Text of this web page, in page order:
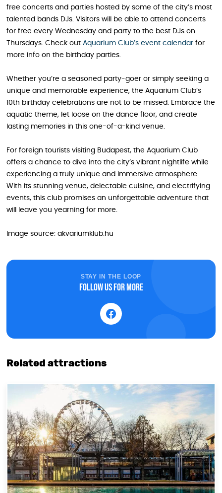
free concerts and parties hosted by some of the city’s most
talented bands DJs. Visitors will be able to attend concerts
for free every Wednesday and party to the best DJs on
Thursdays. Check out Aquarium Club’s event calendar for
more info on the birthday parties.
Whether you’re a seasoned party-goer or simply seeking a
unique and memorable experience, the Aquarium Club’s
10th birthday celebrations are not to be missed. Embrace the
aquatic theme, let loose on the dance floor, and create
lasting memories in this one-of-a-kind venue.
For foreign tourists visiting Budapest, the Aquarium Club
offers a chance to dive into the city’s vibrant nightlife while
experiencing a truly unique and immersive atmosphere.
With its stunning venue, delectable cuisine, and electrifying
events, this club promises an unforgettable adventure that
will leave you yearning for more.
Image source: akvariumklub.hu
STAY IN THE LOOP
Follow us for more
Related attractions